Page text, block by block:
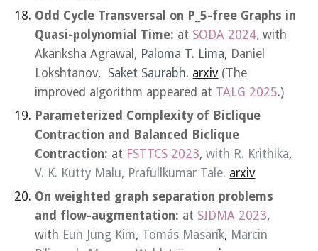
Odd Cycle Transversal on P_5-free Graphs in
Quasi-polynomial Time: at SODA 2024,with
Akanksha Agrawal, Paloma T. Lima, Daniel
Lokshtanov, Saket Saurabh. arxiv(The
improved algorithm appeared at TALG 2025.)
Parameterized Complexity of Biclique
Contraction and Balanced Biclique
Contraction: at FSTTCS 2023, with R. Krithika,
V. K. Kutty Malu, Prafullkumar Tale. arxiv
On weighted graph separation problems
and flow-augmentation: at SIDMA 2023,
with Eun Jung Kim, Tomás Masarík, Marcin